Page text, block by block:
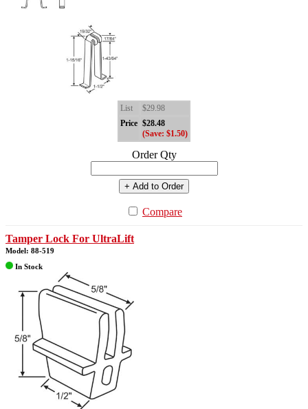
List
$29.98
Price $28.48
(Save: $1.50)
Order Qty
+ Add to Order
Compare
Tamper Lock For UltraLift
Model: 88-519
In Stock